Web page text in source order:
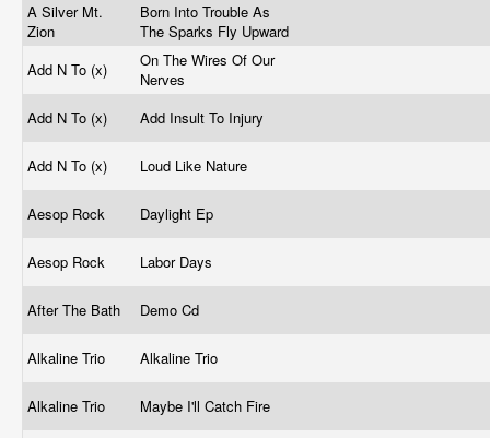
A Silver Mt.
Zion
Born Into Trouble As
The Sparks Fly Upward
Add N To (x)
On The Wires Of Our
Nerves
Add N To (x)
Add Insult To Injury
Add N To (x) Loud Like Nature
Aesop Rock Daylight Ep
Aesop Rock Labor Days
After The Bath Demo Cd
Alkaline Trio Alkaline Trio
Alkaline Trio Maybe I'll Catch Fire